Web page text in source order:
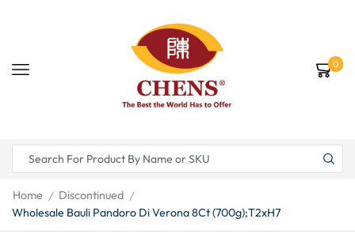
0
Home / Discontinued /
Wholesale Bauli Pandoro Di Verona 8Ct (700g);T2xH7